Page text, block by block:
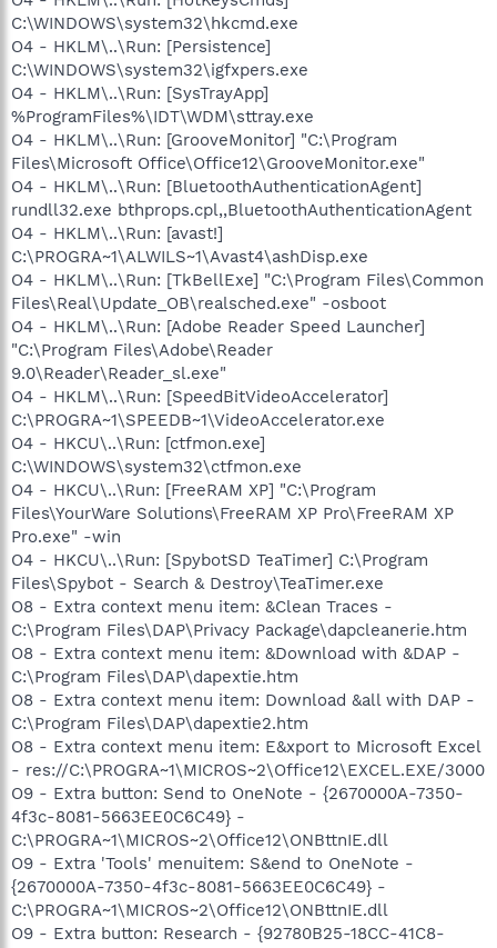
C:\WINDOWS\system32\hkcmd.exe
O4 - HKLM\..\Run: [Persistence]
C:\WINDOWS\system32\igfxpers.exe
O4 - HKLM\..\Run: [SysTrayApp]
%ProgramFiles%\IDT\WDM\sttray.exe
O4 - HKLM\..\Run: [GrooveMonitor] "C:\Program
Files\Microsoft Office\Office12\GrooveMonitor.exe"
O4 - HKLM\..\Run: [BluetoothAuthenticationAgent]
rundll32.exe bthprops.cpl,,BluetoothAuthenticationAgent
O4 - HKLM\..\Run: [avast!]
C:\PROGRA~1\ALWILS~1\Avast4\ashDisp.exe
O4 - HKLM\..\Run: [TkBellExe] "C:\Program Files\Common
Files\Real\Update_OB\realsched.exe" -osboot
O4 - HKLM\..\Run: [Adobe Reader Speed Launcher]
"C:\Program Files\Adobe\Reader
9.0\Reader\Reader_sl.exe"
O4 - HKLM\..\Run: [SpeedBitVideoAccelerator]
C:\PROGRA~1\SPEEDB~1\VideoAccelerator.exe
O4 - HKCU\..\Run: [ctfmon.exe]
C:\WINDOWS\system32\ctfmon.exe
O4 - HKCU\..\Run: [FreeRAM XP] "C:\Program
Files\YourWare Solutions\FreeRAM XP Pro\FreeRAM XP
Pro.exe" -win
O4 - HKCU\..\Run: [SpybotSD TeaTimer] C:\Program
Files\Spybot - Search & Destroy\TeaTimer.exe
O8 - Extra context menu item: &Clean Traces -
C:\Program Files\DAP\Privacy Package\dapcleanerie.htm
O8 - Extra context menu item: &Download with &DAP -
C:\Program Files\DAP\dapextie.htm
O8 - Extra context menu item: Download &all with DAP -
C:\Program Files\DAP\dapextie2.htm
O8 - Extra context menu item: E&xport to Microsoft Excel
- res://C:\PROGRA~1\MICROS~2\Office12\EXCEL.EXE/3000
O9 - Extra button: Send to OneNote - {2670000A-7350-
4f3c-8081-5663EE0C6C49} -
C:\PROGRA~1\MICROS~2\Office12\ONBttnIE.dll
O9 - Extra 'Tools' menuitem: S&end to OneNote -
{2670000A-7350-4f3c-8081-5663EE0C6C49} -
C:\PROGRA~1\MICROS~2\Office12\ONBttnIE.dll
O9 - Extra button: Research - {92780B25-18CC-41C8-